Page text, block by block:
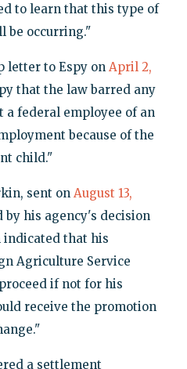
to learn that this type of
be occurring."
letter to Espy on April 2,
that the law barred any
federal employee of an
because of the
child."
sent on August 13,
by his agency's decision
indicated that his
Agriculture Service
if not for his
receive the promotion
a settlement